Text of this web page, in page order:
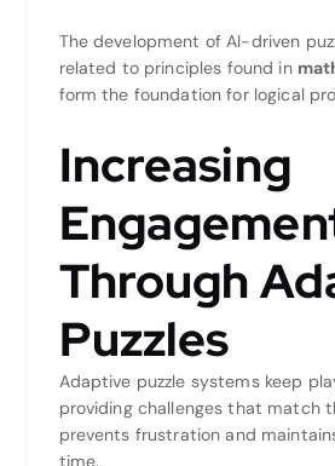
The development of AI-driven
related to principles found in
form the foundation for logical
Increasing
Through
Puzzles
Adaptive puzzle systems keep
providing challenges that match
prevents frustration and
time.